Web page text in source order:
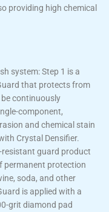
providing high chemical
system: Step 1 is a
that protects from
continuously
component,
and chemical stain
Crystal Densifier.
resistant guard product
permanent protection
soda, and other
is applied with a
grit diamond pad